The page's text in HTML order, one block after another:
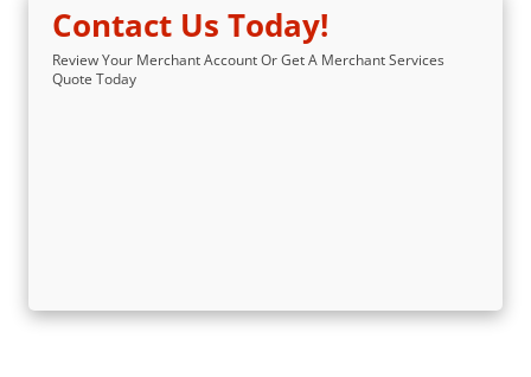
Contact Us Today!
Review Your Merchant Account Or Get A Merchant Services
Quote Today